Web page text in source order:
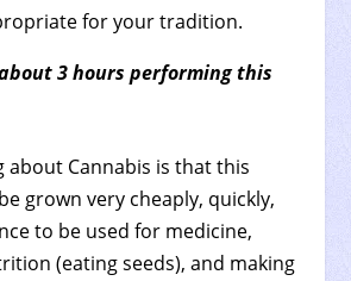
for your tradition.
3 hours performing this
about Cannabis is that this
grown very cheaply, quickly,
to be used for medicine,
(eating seeds), and making